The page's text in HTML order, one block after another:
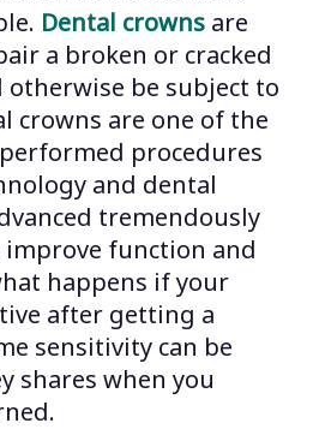
Dental crownsare
a broken or cracked
be subject to
crowns are one of the
procedures
and dental
tremendously
improve function and
happens if your
after getting a
sensitivity can be
shares when you